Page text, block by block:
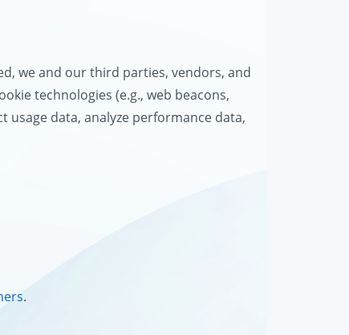
we and our third parties, vendors, and
technologies (e.g., web beacons,
usage data, analyze performance data,
.